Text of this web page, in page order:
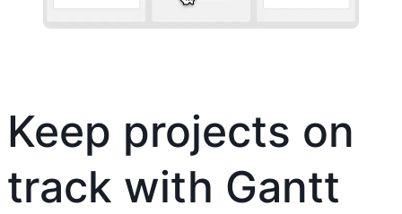
Keep projects on
track with Gantt